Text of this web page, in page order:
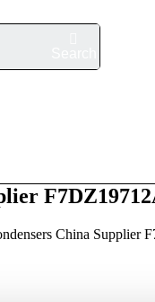
China Supplier